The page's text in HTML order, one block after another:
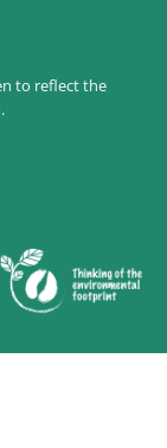
to reflect the